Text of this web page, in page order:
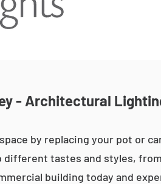
- Architectural
by replacing your pot or
tastes and styles,
building today and